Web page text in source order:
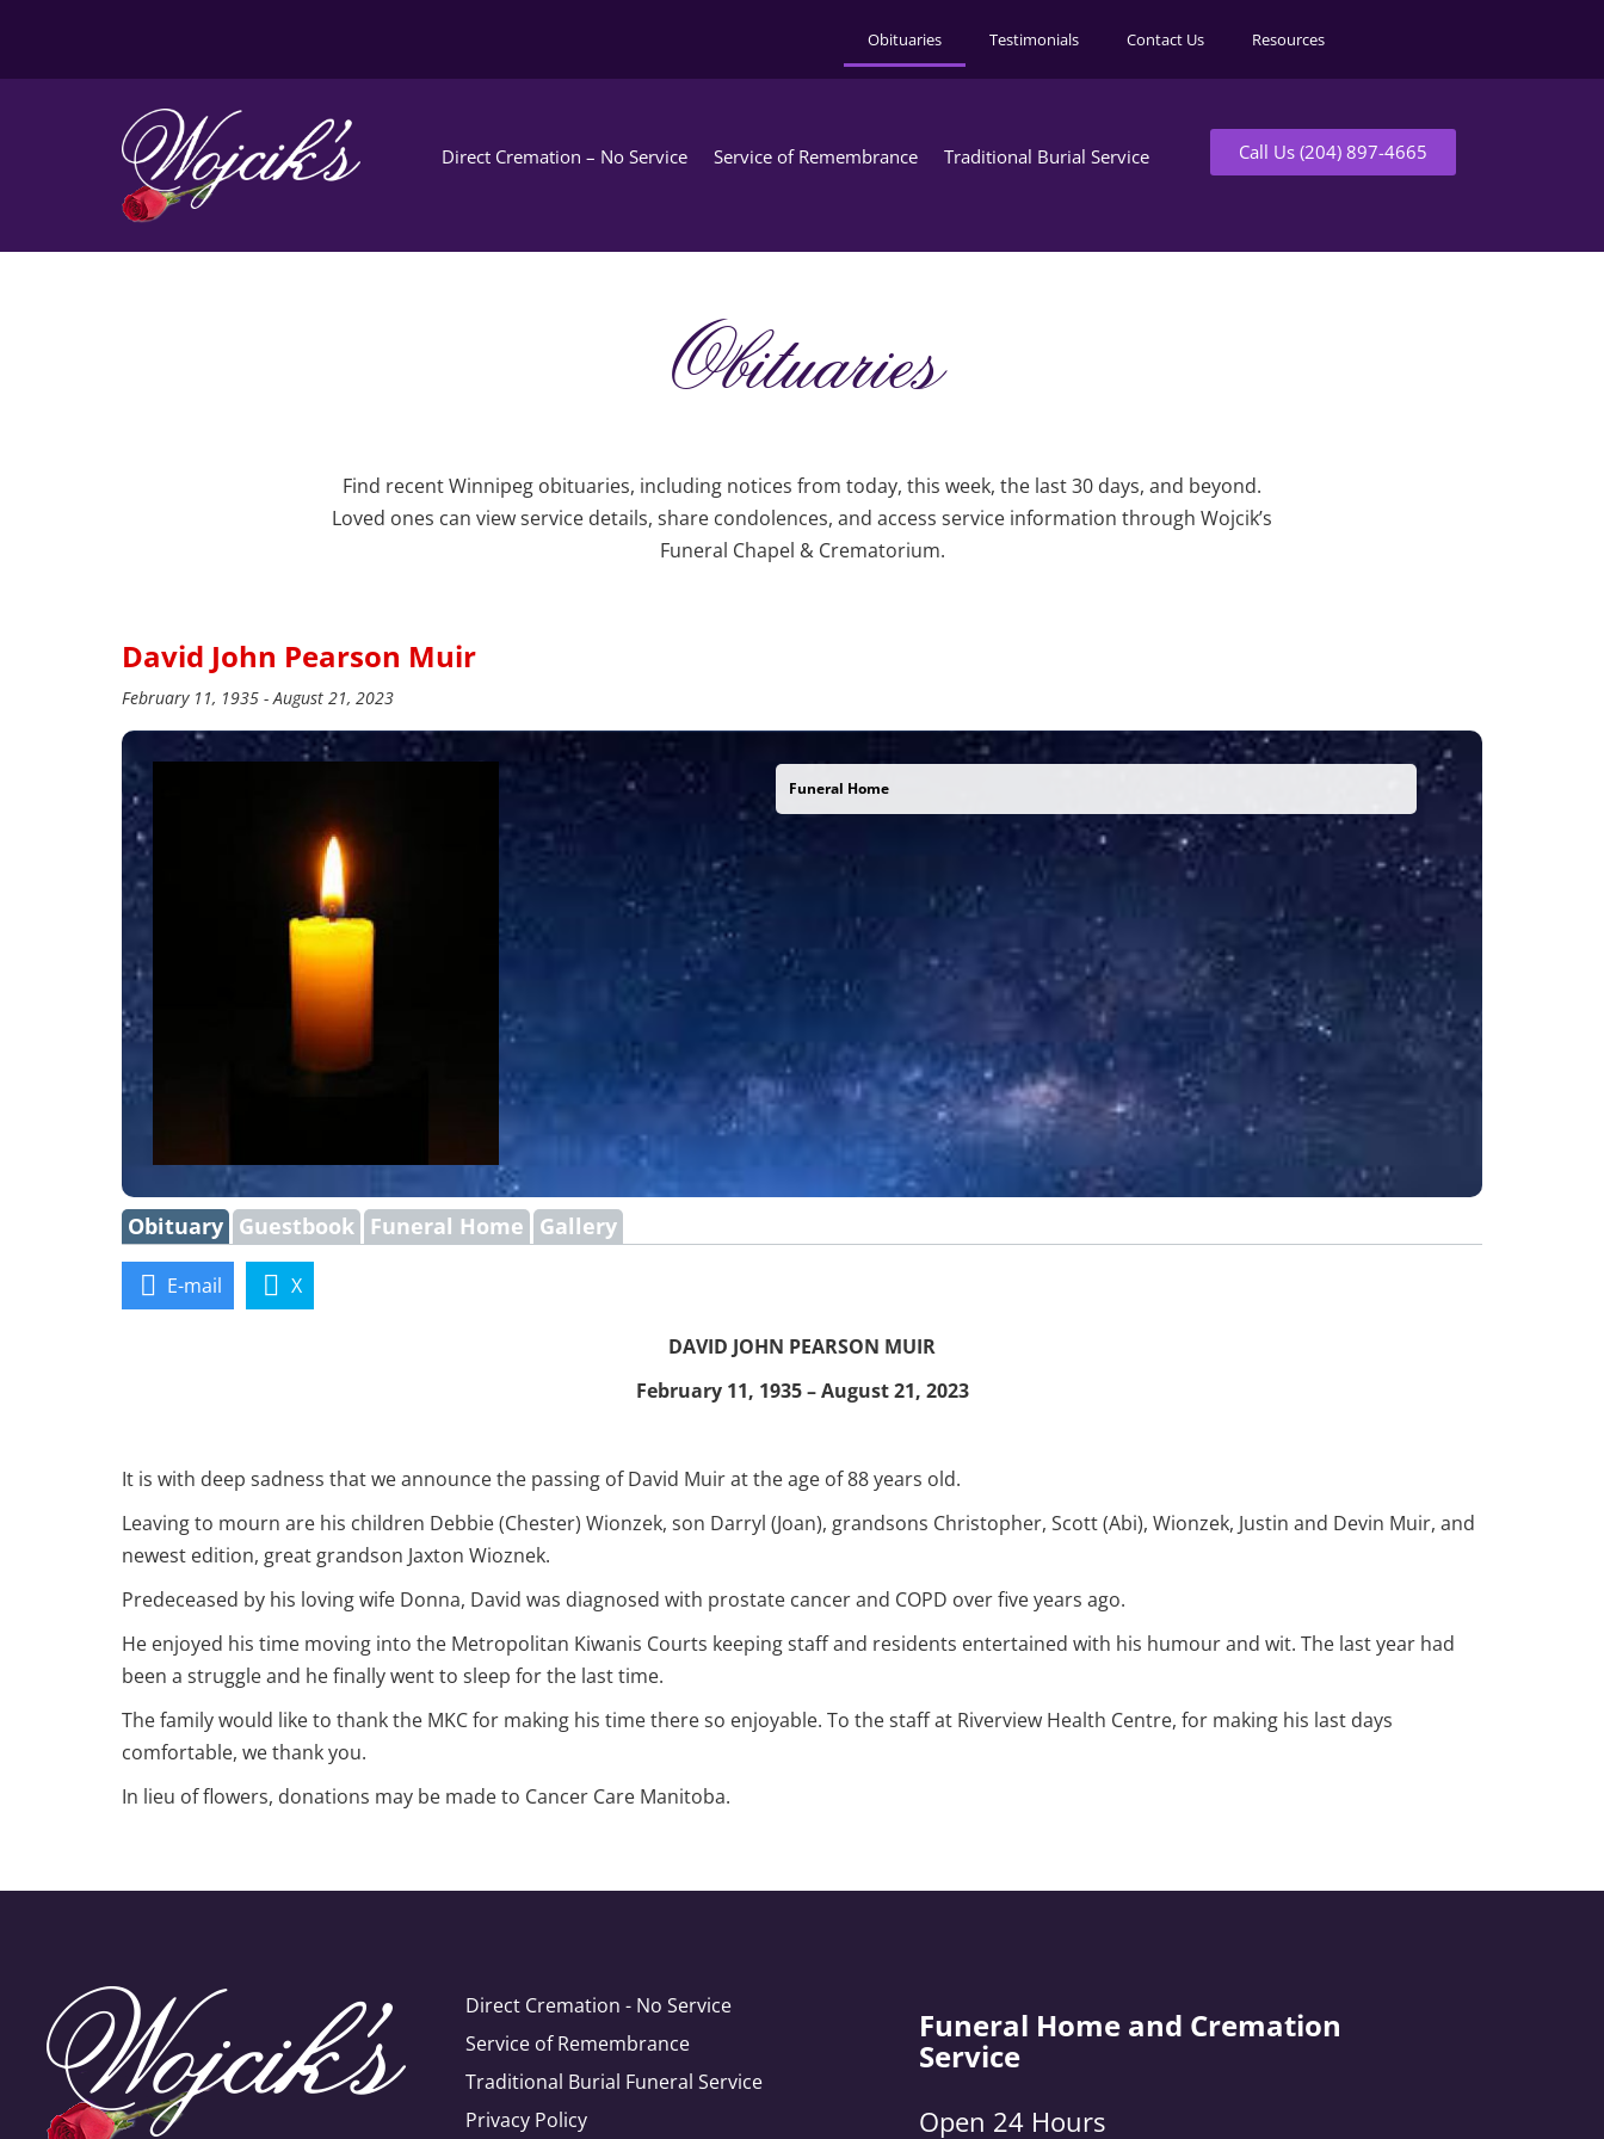
Obituaries Testimonials Contact Us Resources
Direct Cremation – No Service Service of Remembrance Traditional Burial Service Call Us (204) 897-4665
Obituaries
Find recent Winnipeg obituaries, including notices from today, this week, the last 30 days, and beyond.
Loved ones can view service details, share condolences, and access service information through Wojcik’s
Funeral Chapel & Crematorium.
David John Pearson Muir
February 11, 1935 - August 21, 2023
Funeral Home
Obituary Guestbook Funeral Home Gallery
E-mail X
DAVID JOHN PEARSON MUIR
February 11, 1935 – August 21, 2023
It is with deep sadness that we announce the passing of David Muir at the age of 88 years old.
Leaving to mourn are his children Debbie (Chester) Wionzek, son Darryl (Joan), grandsons Christopher, Scott (Abi), Wionzek, Justin and Devin Muir, and
newest edition, great grandson Jaxton Wioznek.
Predeceased by his loving wife Donna, David was diagnosed with prostate cancer and COPD over five years ago.
He enjoyed his time moving into the Metropolitan Kiwanis Courts keeping staff and residents entertained with his humour and wit. The last year had
been a struggle and he finally went to sleep for the last time.
The family would like to thank the MKC for making his time there so enjoyable. To the staff at Riverview Health Centre, for making his last days
comfortable, we thank you.
In lieu of flowers, donations may be made to Cancer Care Manitoba.
Direct Cremation - No Service
Service of Remembrance
Traditional Burial Funeral Service
Privacy Policy
Funeral Home and Cremation
Service
Open 24 Hours